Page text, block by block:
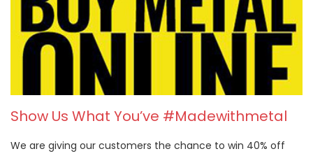
Show Us What You’ve #Madewithmetal
We are giving our customers the chance to win 40% off